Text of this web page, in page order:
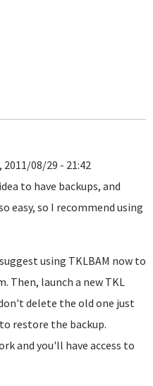
2011/08/29 - 21:42
to have backups, and
easy, so I recommend using
using TKLBAM now to
Then, launch a new TKL
delete the old one just
restore the backup.
and you'll have access to